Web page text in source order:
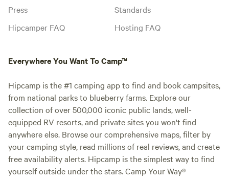
Press
Hipcamper FAQ
Standards
Hosting FAQ
Everywhere You Want To Camp™
Hipcamp is the #1 camping app to find and book campsites,
from national parks to blueberry farms. Explore our
collection of over 500,000 iconic public lands, well-
equipped RV resorts, and private sites you won't find
anywhere else. Browse our comprehensive maps, filter by
your camping style, read millions of real reviews, and create
free availability alerts. Hipcamp is the simplest way to find
yourself outside under the stars. Camp Your Way®